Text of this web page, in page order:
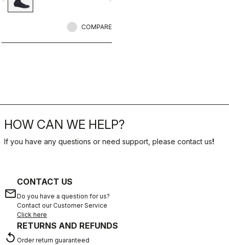
COMPARE
HOW CAN WE HELP?
If you have any questions or need support, please contact us!
email
CONTACT US
Do you have a question for us?
Contact our Customer Service
Click here
replay
RETURNS AND REFUNDS
Order return guaranteed